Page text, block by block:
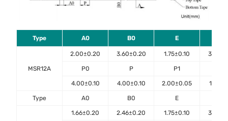
Type A0 B0 E
MSR12A
2.00±0.20 3.60±0.20 1.75±0.10
P0 P P1
4.00±0.10 4.00±0.10 2.00±0.05
Type A0 B0 E
1.66±0.20 2.46±0.20 1.75±0.10